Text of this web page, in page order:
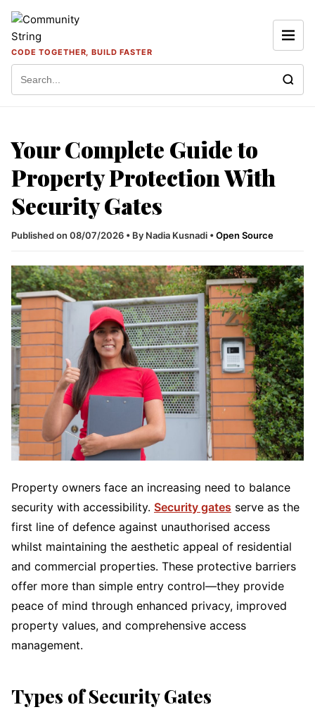
CODE TOGETHER, BUILD FASTER
Your Complete Guide to
Property Protection With
Security Gates
Published on 08/07/2026 • By Nadia Kusnadi •Open Source
Property owners face an increasing need to balance
security with accessibility. Security gates serve as the
first line of defence against unauthorised access
whilst maintaining the aesthetic appeal of residential
and commercial properties. These protective barriers
offer more than simple entry control—they provide
peace of mind through enhanced privacy, improved
property values, and comprehensive access
management.
Types of Security Gates